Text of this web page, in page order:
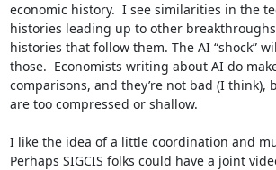
economic history.  I see similarities in the
histories leading up to other
histories that follow them. The AI “shock”
those.  Economists writing about AI do
comparisons, and they’re not bad (I think),
are too compressed or shallow.
I like the idea of a little coordination and
Perhaps SIGCIS folks could have a joint